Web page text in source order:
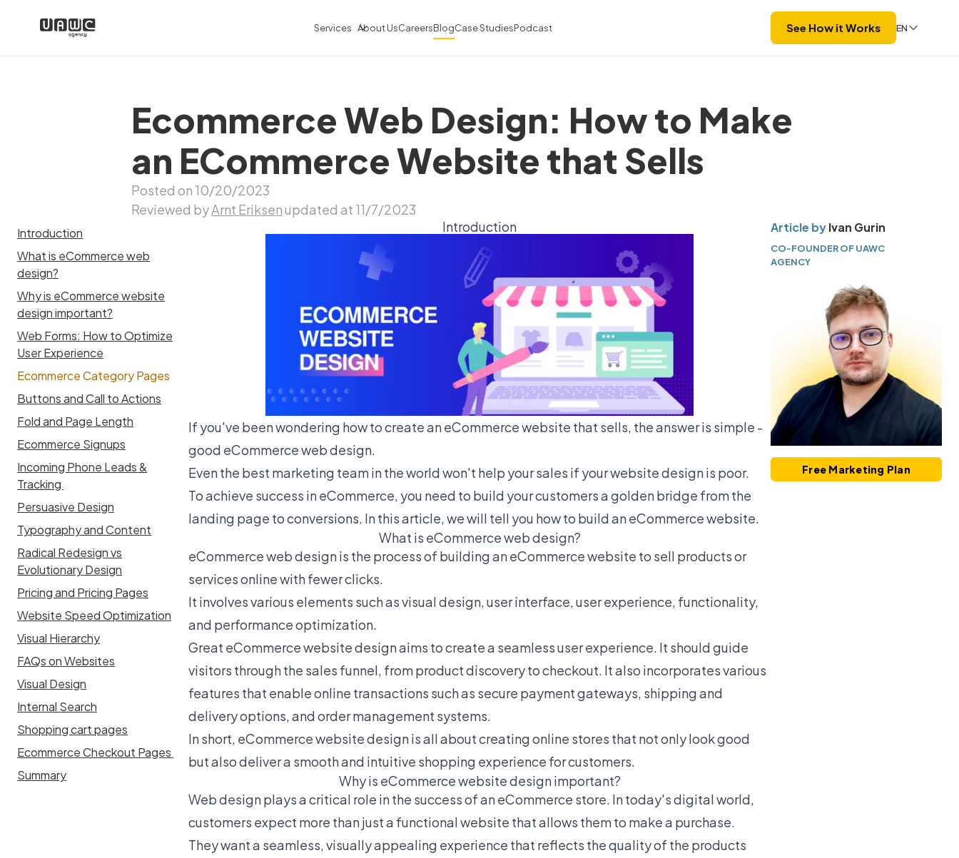
Services About UsCareersBlogCase StudiesPodcast See How it Works EN
Ecommerce Web Design: How to Make
an ECommerce Website that Sells
Posted on 10/20/2023
Reviewed byArnt Eriksenupdated at 11/7/2023
Introduction
What is eCommerce web
design?
Why is eCommerce website
design important?
Web Forms: How to Optimize
User Experience
Ecommerce Category Pages
Buttons and Call to Actions
Fold and Page Length
Ecommerce Signups
Incoming Phone Leads &
Tracking
Persuasive Design
Typography and Content
Radical Redesign vs
Evolutionary Design
Pricing and Pricing Pages
Website Speed Optimization
Visual Hierarchy
FAQs on Websites
Visual Design
Internal Search
Shopping cart pages
Ecommerce Checkout Pages
Summary
Introduction
If you've been wondering how to create an eCommerce website that sells, the answer is simple -
good eCommerce web design.
Even the best marketing team in the world won't help your sales if your website design is poor.
To achieve success in eCommerce, you need to build your customers a golden bridge from the
landing page to conversions. In this article, we will tell you how to build an eCommerce website.
What is eCommerce web design?
eCommerce web design is the process of building an eCommerce website to sell products or
services online with fewer clicks.
It involves various elements such as visual design, user interface, user experience, functionality,
and performance optimization.
Great eCommerce website design aims to create a seamless user experience. It should guide
visitors through the sales funnel, from product discovery to checkout. It also incorporates various
features that enable online transactions such as secure payment gateways, shipping and
delivery options, and order management systems.
In short, eCommerce website design is all about creating online stores that not only look good
but also deliver a smooth and intuitive shopping experience for customers.
Why is eCommerce website design important?
Web design plays a critical role in the success of an eCommerce store. In today's digital world,
customers expect more than just a functional website that allows them to make a purchase.
They want a seamless, visually appealing experience that reflects the quality of the products
Article byIvan Gurin
CO-FOUNDER OF UAWC
AGENCY
Free Marketing Plan